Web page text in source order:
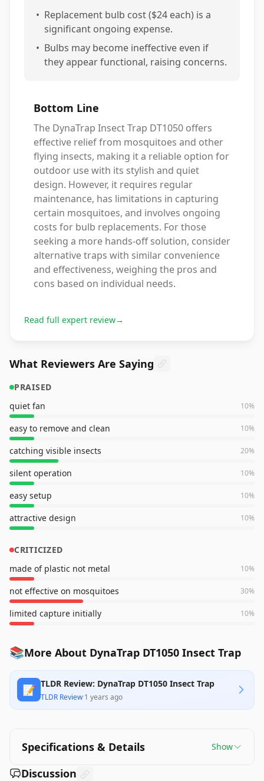
• Replacement bulb cost ($24 each) is a
significant ongoing expense.
• Bulbs may become ineffective even if
they appear functional, raising concerns.
Bottom Line
The DynaTrap Insect Trap DT1050 offers
effective relief from mosquitoes and other
flying insects, making it a reliable option for
outdoor use with its stylish and quiet
design. However, it requires regular
maintenance, has limitations in capturing
certain mosquitoes, and involves ongoing
costs for bulb replacements. For those
seeking a more hands-off solution, consider
alternative traps with similar convenience
and effectiveness, weighing the pros and
cons based on individual needs.
Read full expert review→
What Reviewers Are Saying
PRAISED
quiet fan
10%
easy to remove and clean 10%
catching visible insects 20%
silent operation 10%
easy setup 10%
attractive design 10%
CRITICIZED
made of plastic not metal
10%
not effective on mosquitoes 30%
limited capture initially 10%
📚More About DynaTrap DT1050 Insect Trap
📝 TLDR Review: DynaTrap DT1050 Insect Trap
TLDR Review·1 years ago
Specifications & Details Show
Discussion